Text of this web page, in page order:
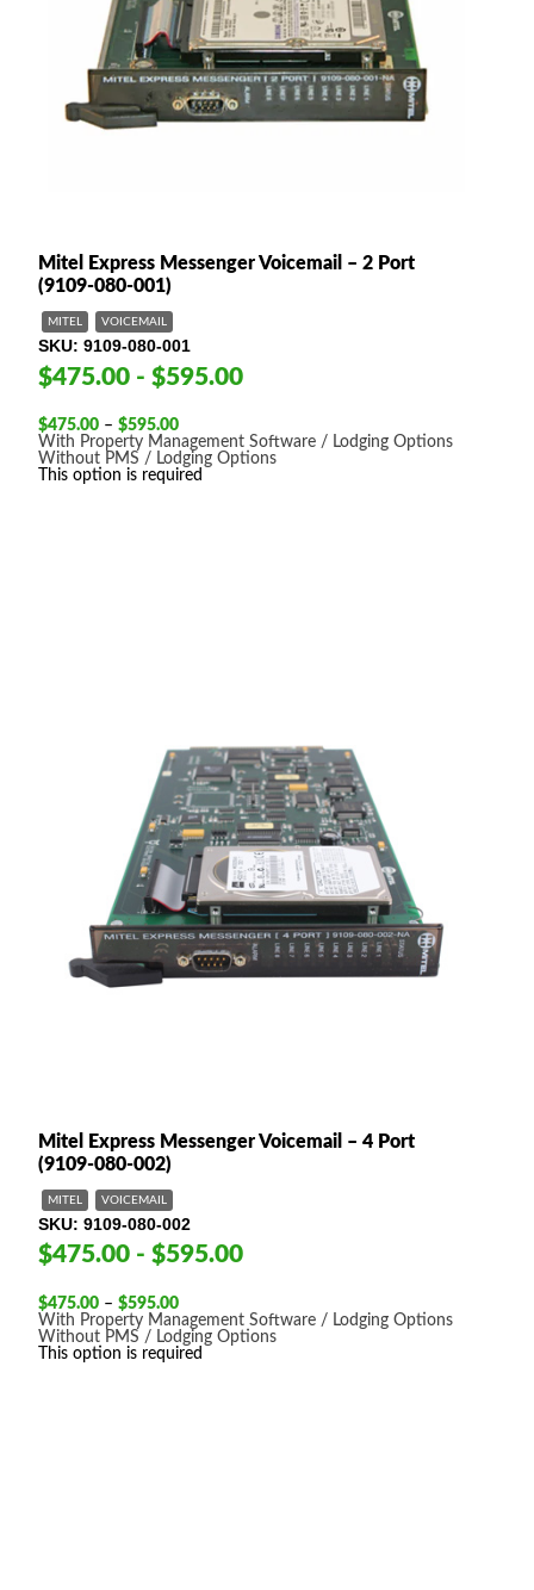
Mitel Express Messenger Voicemail – 2 Port
(9109-080-001)
MITEL VOICEMAIL
SKU 9109-080-001
$475.00 - $595.00
$475.00 – $595.00Price
range:
$475.00
through
With Property Management Software / Lodging Options
Without PMS / Lodging Options
This option is required
Mitel Express Messenger Voicemail – 4 Port
(9109-080-002)
MITEL VOICEMAIL
SKU 9109-080-002
$475.00 - $595.00
$475.00 – $595.00Price
range:
$475.00
through
With Property Management Software / Lodging Options
Without PMS / Lodging Options
This option is required